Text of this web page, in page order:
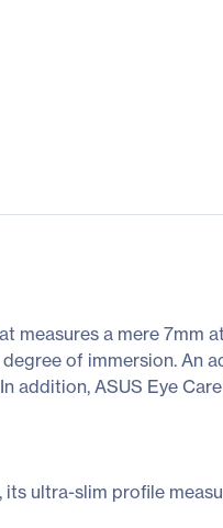
measures a mere 7mm
of immersion. An
addition, ASUS Eye
ultra-slim profile